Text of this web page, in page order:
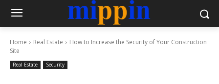
Home Real Estate
How to Increase the Security of Your Construction
Site
Real Estate Security